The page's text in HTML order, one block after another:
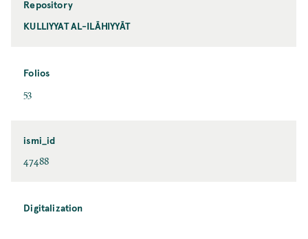
Repository
KULLIYYAT AL-ILĀHIYYĀT
Folios
53
ismi_id
47488
Digitalization